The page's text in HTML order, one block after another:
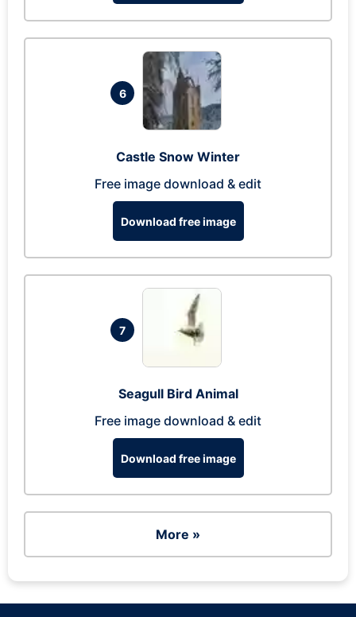
6
Castle Snow Winter
Free image download & edit
Download free image
7
Seagull Bird Animal
Free image download & edit
Download free image
More »